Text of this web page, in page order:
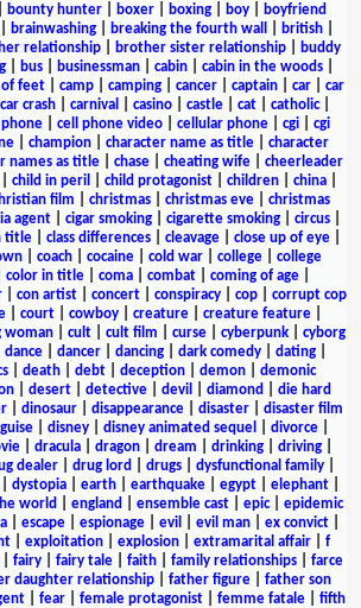
bounty hunter| boxer| boxing| boy|
boyfriend
brainwashing breaking the fourth wall british
relationship brother sister relationship
buddy
bus businessman cabin cabin in the woods
of feet camp camping cancer captain car
car
car crash carnival casino castle cat catholic|
cell phone video cellular phone cgi
cgi
champion character name as title
character
names as title| chase| cheating wife| cheerleader
child in peril child protagonist children china
film christmas christmas eve
christmas
agent cigar smoking cigarette smoking circus
title class differences cleavage close up of eye
coach cocaine cold war college
college
color in title coma combat coming of age
| con artist| concert| conspiracy| cop| corrupt cop
| court| cowboy| creature| creature feature|
woman| cult| cult film curse| cyberpunk| cyborg
dance| dancer| dancing| dark comedy| dating|
death debt deception demon
demonic
| desert| detective| devil diamond
die hard
| dinosaur| disappearance| disaster| disaster film
| disney| disney animated sequel divorce|
dracula dragon dream drinking driving
dealer drug lord drugs dysfunctional family
dystopia earth earthquake egypt elephant
world england ensemble cast| epic| epidemic
escape espionage evil evil man ex convict
| exploitation| explosion| extramarital affair| f
fairy fairy tale faith family relationships
farce
daughter relationship| father figure| father son
| fear| female protagonist| femme fatale| fifth